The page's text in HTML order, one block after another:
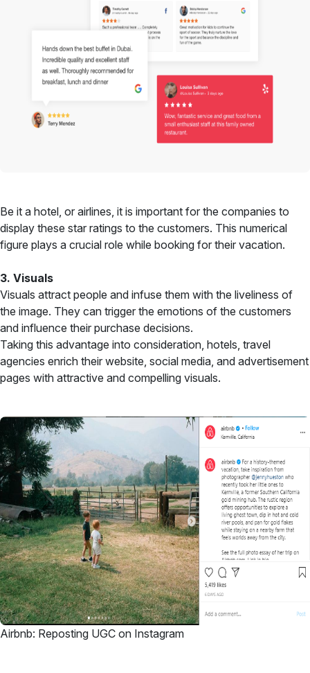
Be it a hotel, or airlines, it is important for the companies to
display these star ratings to the customers. This numerical
figure plays a crucial role while booking for their vacation.
3. Visuals
Visuals attract people and infuse them with the liveliness of
the image. They can trigger the emotions of the customers
and influence their purchase decisions.
Taking this advantage into consideration, hotels, travel
agencies enrich their website, social media, and advertisement
pages with attractive and compelling visuals.
Airbnb: Reposting UGC on Instagram